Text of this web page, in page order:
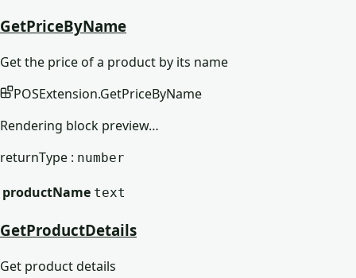
GetPriceByName
Get the price of a product by its name
POSExtension.GetPriceByName
Rendering block preview…
returnType : number
productName text
GetProductDetails
Get product details